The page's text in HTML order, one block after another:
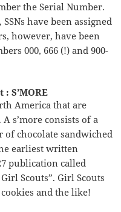
the Serial Number.
have been assigned
however, have been
000, 666 (!) and 900-
S’MORE
America that are
s’more consists of a
of chocolate sandwiched
earliest written
publication called
Scouts”. Girl Scouts
and the like!